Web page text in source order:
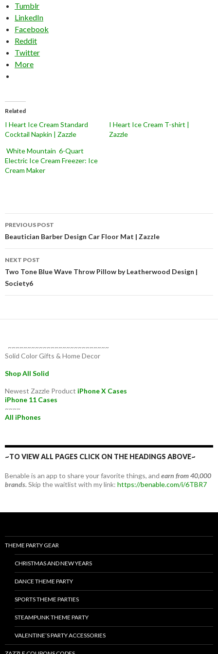
Tumblr
LinkedIn
Facebook
Reddit
Twitter
More
Related
I Heart Ice Cream Standard
Cocktail Napkin | Zazzle
I Heart Ice Cream T-shirt |
Zazzle
White Mountain 6-Quart
Electric Ice Cream Freezer: Ice
Cream Maker
Post
navigation
PREVIOUS POST
Beautician Barber Design Car Floor Mat | Zazzle
NEXT POST
Two Tone Blue Wave Throw Pillow by Leatherwood Design |
Society6
~~~~~~~~~~~~~~~~~~~~~~~~~~
Solid Color Gifts & Home Decor
Shop All Solid
Newest Zazzle Product iPhone X Cases
iPhone 11 Cases
~~~~
All iPhones
~TO VIEW ALL PAGES CLICK ON THE HEADINGS ABOVE~
Benable is an app to share your favorite things, and earn from 40,000
brands.Skip the waitlist with my link: https://benable.com/i/6TBR7
THEME PARTY GEAR
CHRISTMAS AND NEW YEARS
DANCE THEME PARTY
SPORTS THEME PARTIES
STEAMPUNK THEME PARTY
VALENTINE’S PARTY ACCESSORIES